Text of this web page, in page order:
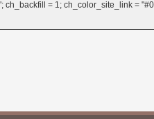
= 1; ch_color_site_link =